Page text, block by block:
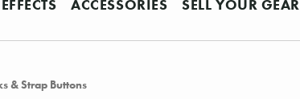
EFFECTS ACCESSORIES SELL YOUR GEAR
& Strap Buttons